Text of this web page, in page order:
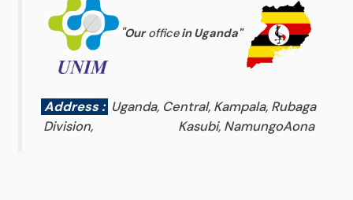
"Ourofficein Uganda"
Address : Uganda, Central, Kampala, Rubaga
Division, Kasubi, NamungoAona